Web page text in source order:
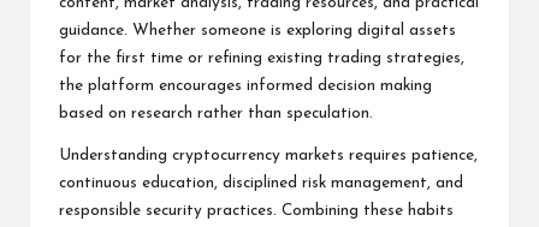
guidance. Whether someone is exploring digital assets
for the first time or refining existing trading strategies,
the platform encourages informed decision making
based on research rather than speculation.
Understanding cryptocurrency markets requires patience,
continuous education, disciplined risk management, and
responsible security practices. Combining these habits